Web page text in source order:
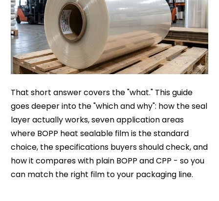
That short answer covers the "what." This guide
goes deeper into the "which and why": how the seal
layer actually works, seven application areas
where BOPP heat sealable film is the standard
choice, the specifications buyers should check, and
how it compares with plain BOPP and CPP - so you
can match the right film to your packaging line.